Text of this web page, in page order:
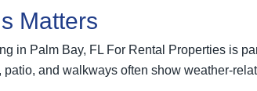
Matters
in Palm Bay, FL For Rental Properties is
patio, and walkways often show weather-